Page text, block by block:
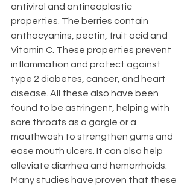
antiviral and antineoplastic
properties. The berries contain
anthocyanins, pectin, fruit acid and
Vitamin C. These properties prevent
inflammation and protect against
type 2 diabetes, cancer, and heart
disease. All these also have been
found to be astringent, helping with
sore throats as a gargle or a
mouthwash to strengthen gums and
ease mouth ulcers. It can also help
alleviate diarrhea and hemorrhoids.
Many studies have proven that these